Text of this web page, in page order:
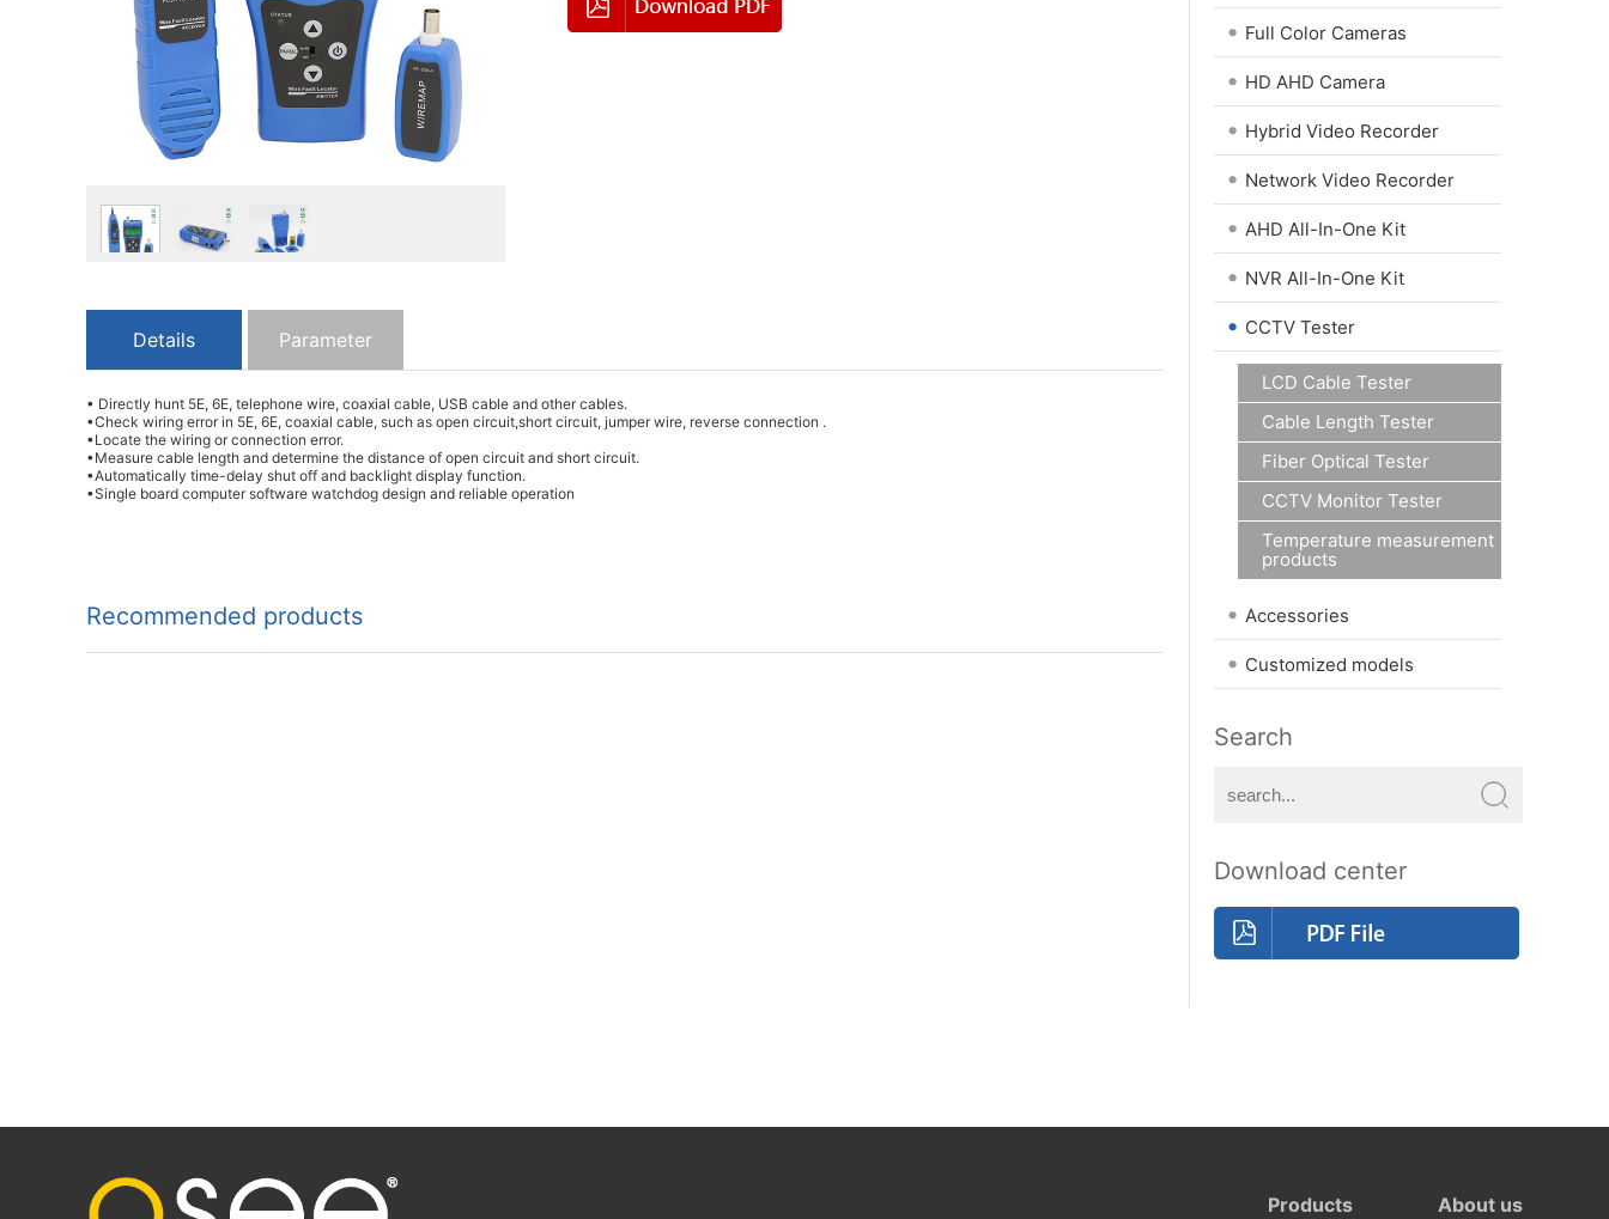
Details Parameter
• Directly hunt 5E, 6E, telephone wire, coaxial cable, USB cable and other cables.
•Check wiring error in 5E, 6E, coaxial cable, such as open circuit,short circuit, jumper wire, reverse connection .
•Locate the wiring or connection error.
•Measure cable length and determine the distance of open circuit and short circuit.
•Automatically time-delay shut off and backlight display function.
•Single board computer software watchdog design and reliable operation
Recommended products
• Full Color Cameras
• HD AHD Camera
• Hybrid Video Recorder
• Network Video Recorder
• AHD All-In-One Kit
• NVR All-In-One Kit
• CCTV Tester
LCD Cable Tester
Cable Length Tester
Fiber Optical Tester
CCTV Monitor Tester
Temperature measurement
products
• Accessories
• Customized models
Search
Download center
About us
Products